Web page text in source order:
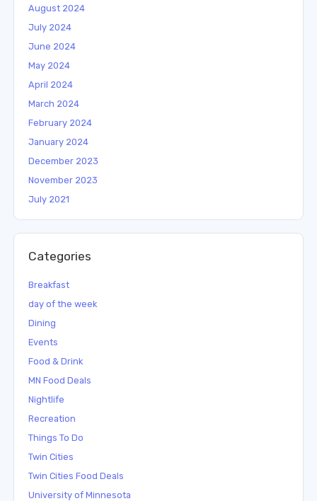
August 2024
July 2024
June 2024
May 2024
April 2024
March 2024
February 2024
January 2024
December 2023
November 2023
July 2021
Categories
Breakfast
day of the week
Dining
Events
Food & Drink
MN Food Deals
Nightlife
Recreation
Things To Do
Twin Cities
Twin Cities Food Deals
University of Minnesota